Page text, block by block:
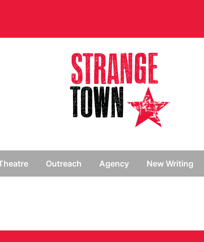
Outreach Agency New Writing